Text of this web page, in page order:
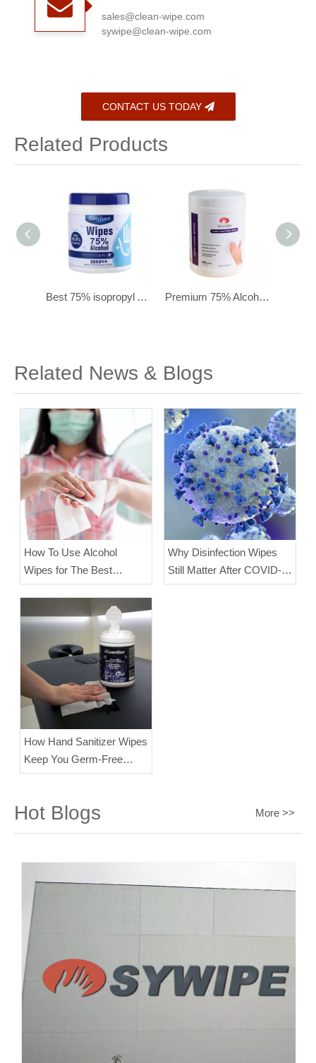
sales@clean-wipe.com
sywipe@clean-wipe.com
CONTACT US TODAY
Related Products
Premium 75% Alcohol Wipes - Sterilized Hand Sanitizing Wipes (160 Sheets) Wholesale Food-Grade 75% Isopropyl Alcohol Disinfectant Wipes - Travel Size (Pack of 10)
Related News & Blogs
How To Use Alcohol
Wipes for The Best
Disinfecting Results?
Why Disinfection Wipes
Still Matter After COVID-
19
How Hand Sanitizer Wipes
Keep You Germ-Free
Every Day？
Hot Blogs More >>